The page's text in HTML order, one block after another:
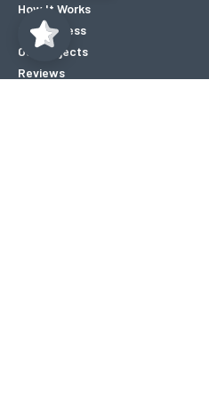
How It Works
Our Process
Our Projects
Reviews